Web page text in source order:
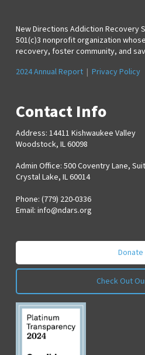
New Directions Addiction Recovery
501(c)3 nonprofit organization
recovery, foster community, and
2024 Annual Report | Privacy Policy
Contact Info
Address: 14411 Kishwaukee Valley
Woodstock, IL 60098
Admin Office: 500 Coventry Lane,
Crystal Lake, IL 60014
Phone: (779) 220-0336
Email: info@ndars.org
Donate
Check Out